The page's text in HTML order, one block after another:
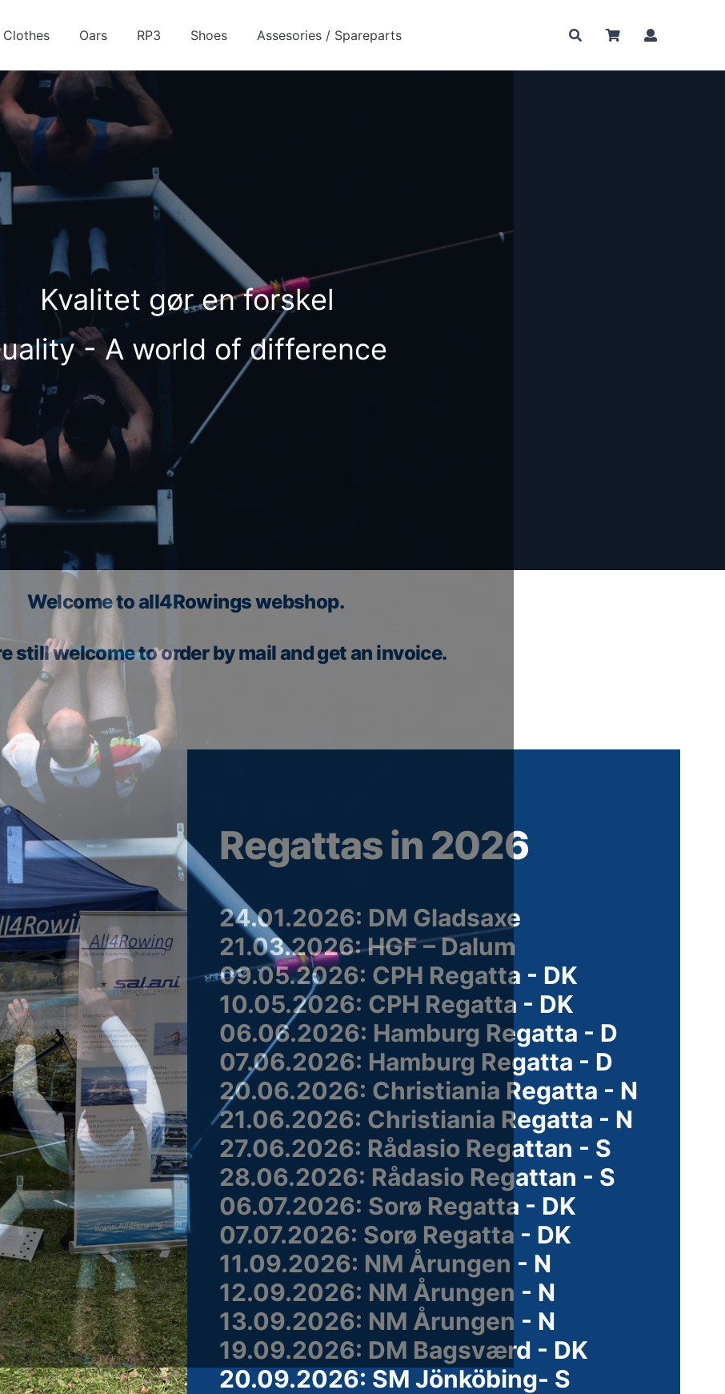
Clothes Oars RP3 Shoes Assesories / Spareparts
Kvalitet gør en forskel
- A world of difference
Welcome to all4Rowings webshop.
still welcome to order by mail and get an invoice.
Regattas in 2026
24.01.2026: DM Gladsaxe
21.03.2026: HGF – Dalum
09.05.2026: CPH Regatta - DK
10.05.2026: CPH Regatta - DK
06.06.2026: Hamburg Regatta - D
07.06.2026: Hamburg Regatta - D
20.06.2026: Christiania Regatta - N
21.06.2026: Christiania Regatta - N
27.06.2026: Rådasio Regattan - S
28.06.2026: Rådasio Regattan - S
06.07.2026: Sorø Regatta - DK
07.07.2026: Sorø Regatta - DK
11.09.2026: NM Årungen - N
12.09.2026: NM Årungen - N
13.09.2026: NM Årungen - N
19.09.2026: DM Bagsværd - DK
20.09.2026: SM Jönköbing- S